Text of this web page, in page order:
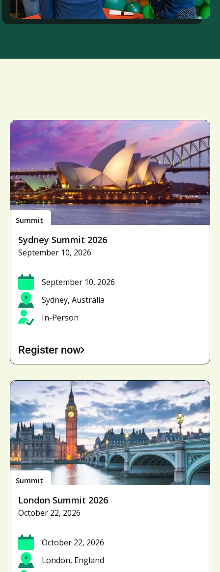
Summit
Sydney Summit 2026
September 10, 2026
September 10, 2026
Sydney, Australia
In-Person
Register now
Summit
London Summit 2026
October 22, 2026
October 22, 2026
London, England